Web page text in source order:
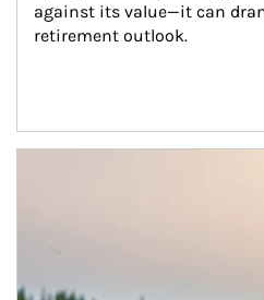
against its value—it can
retirement outlook.